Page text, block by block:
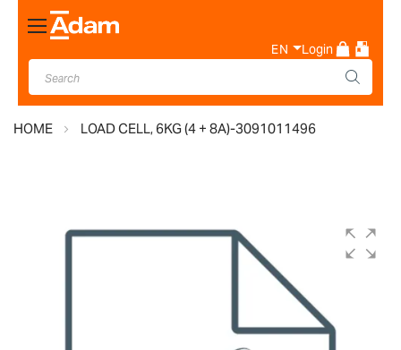
Toggle
Nav
EN Login
HOME LOAD CELL, 6KG (4 + 8A)-3091011496